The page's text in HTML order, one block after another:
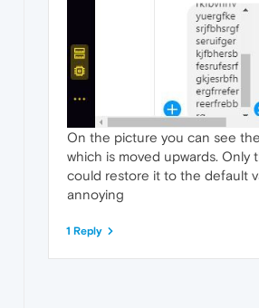
On the picture you can see
which is moved upwards.
could restore it to the default
annoying
1 Reply